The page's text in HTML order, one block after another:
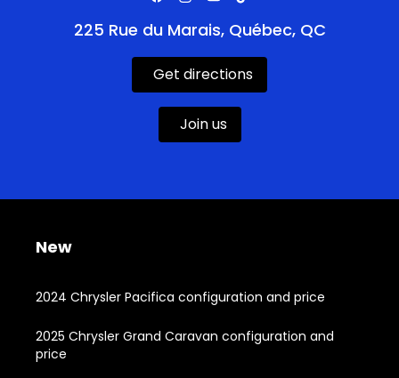
225 Rue du Marais, Québec, QC
Get directions
Join us
New
2024 Chrysler Pacifica configuration and price
2025 Chrysler Grand Caravan configuration and
price